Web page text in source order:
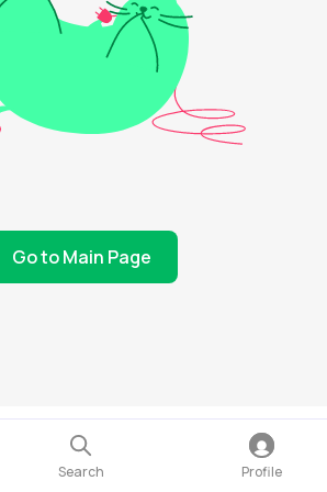
Go to Main Page
Search Profile